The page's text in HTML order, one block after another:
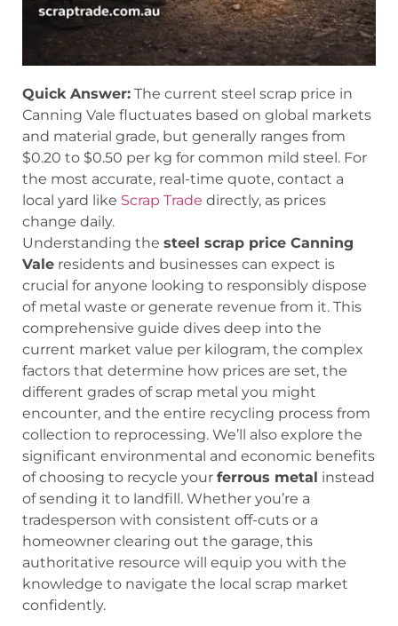
Quick Answer: The current steel scrap price in
Canning Vale fluctuates based on global markets
and material grade, but generally ranges from
$0.20 to $0.50 per kg for common mild steel. For
the most accurate, real-time quote, contact a
local yard like Scrap Trade directly, as prices
change daily.
Understanding the steel scrap price Canning
Vale residents and businesses can expect is
crucial for anyone looking to responsibly dispose
of metal waste or generate revenue from it. This
comprehensive guide dives deep into the
current market value per kilogram, the complex
factors that determine how prices are set, the
different grades of scrap metal you might
encounter, and the entire recycling process from
collection to reprocessing. We’ll also explore the
significant environmental and economic benefits
of choosing to recycle your ferrous metal instead
of sending it to landfill. Whether you’re a
tradesperson with consistent off-cuts or a
homeowner clearing out the garage, this
authoritative resource will equip you with the
knowledge to navigate the local scrap market
confidently.